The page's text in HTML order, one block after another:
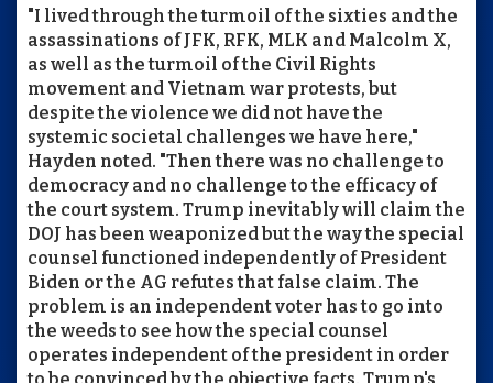
"I lived through the turmoil of the sixties and the
assassinations of JFK, RFK, MLK and Malcolm X,
as well as the turmoil of the Civil Rights
movement and Vietnam war protests, but
despite the violence we did not have the
systemic societal challenges we have here,"
Hayden noted. "Then there was no challenge to
democracy and no challenge to the efficacy of
the court system. Trump inevitably will claim the
DOJ has been weaponized but the way the special
counsel functioned independently of President
Biden or the AG refutes that false claim. The
problem is an independent voter has to go into
the weeds to see how the special counsel
operates independent of the president in order